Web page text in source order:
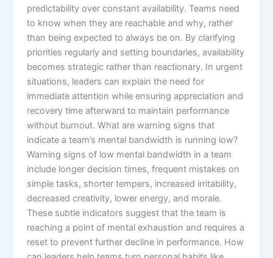
predictability over constant availability. Teams need
to know when they are reachable and why, rather
than being expected to always be on. By clarifying
priorities regularly and setting boundaries, availability
becomes strategic rather than reactionary. In urgent
situations, leaders can explain the need for
immediate attention while ensuring appreciation and
recovery time afterward to maintain performance
without burnout. What are warning signs that
indicate a team’s mental bandwidth is running low?
Warning signs of low mental bandwidth in a team
include longer decision times, frequent mistakes on
simple tasks, shorter tempers, increased irritability,
decreased creativity, lower energy, and morale.
These subtle indicators suggest that the team is
reaching a point of mental exhaustion and requires a
reset to prevent further decline in performance. How